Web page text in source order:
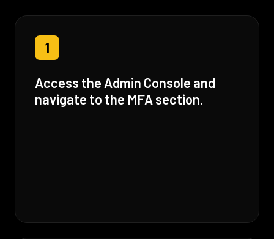
1
Access the Admin Console and
navigate to the MFA section.